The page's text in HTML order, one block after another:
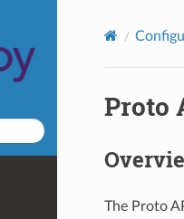
Proto
The Proto